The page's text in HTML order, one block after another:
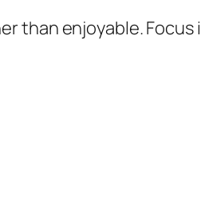
than enjoyable. Focus